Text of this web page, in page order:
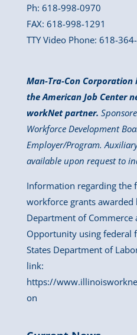
Ph: 618-998-0970
FAX: 618-998-1291
TTY Video Phone: 618-
Man-Tra-Con
the American Job Center
workNet partner.
Workforce Development
Employer/Program.
available upon request to
Information regarding the
workforce grants awarded
Department of Commerce
Opportunity using federal
States Department of
link:
https://
on